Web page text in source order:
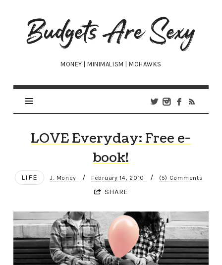
Budgets
Are
Sexy
MONEY | MINIMALISM | MOHAWKS
LOVE Everyday: Free e-
book!
LIFE J. Money / February 14, 2010 / (5) Comments
SHARE